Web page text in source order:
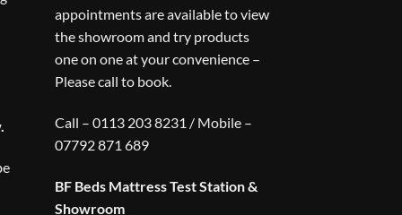
appointments are available to view
the showroom and try products
one on one at your convenience –
Please call to book.
Call – 0113 203 8231 / Mobile –
07792 871 689
BF Beds Mattress Test Station &
Showroom